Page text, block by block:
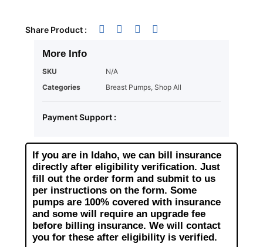
Share Product :
More Info
SKU
N/A
Categories
Breast Pumps Shop All
Payment Support :
If you are in Idaho, we can bill insurance
directly after eligibility verification. Just
fill out the order form and submit to us
per instructions on the form. Some
pumps are 100% covered with insurance
and some will require an upgrade fee
before billing insurance. We will contact
you for these after eligibility is verified.